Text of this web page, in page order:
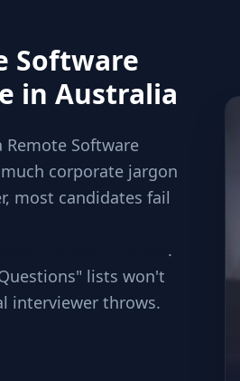
Software
in Australia
Software
corporate jargon
most candidates fail
.
lists won't
interviewer throws.